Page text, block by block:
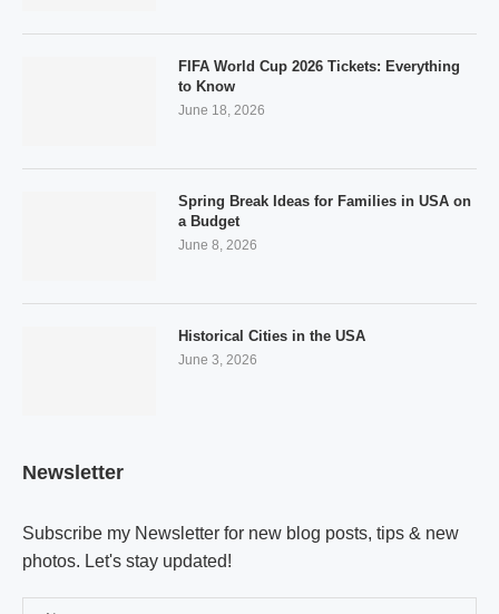
FIFA World Cup 2026 Tickets: Everything
to Know
June 18, 2026
Spring Break Ideas for Families in USA on
a Budget
June 8, 2026
Historical Cities in the USA
June 3, 2026
Newsletter
Subscribe my Newsletter for new blog posts, tips & new
photos. Let's stay updated!